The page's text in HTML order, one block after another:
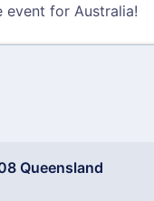
event for Australia!
Queensland